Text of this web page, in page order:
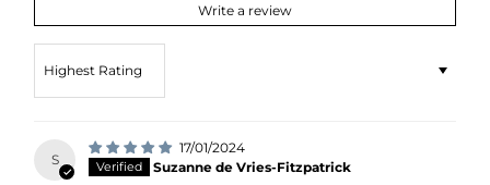
Write a review
S
17/01/2024
Suzanne de Vries-Fitzpatrick